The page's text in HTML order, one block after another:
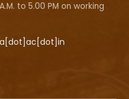
to 5.00 PM on working